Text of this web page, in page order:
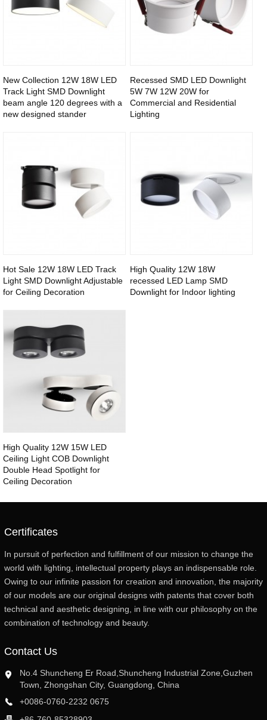
New Collection 12W 18W LED
Track Light SMD Downlight
beam angle 120 degrees with a
new designed stander
Recessed SMD LED Downlight
5W 7W 12W 20W for
Commercial and Residential
Lighting
Hot Sale 12W 18W LED Track
Light SMD Downlight Adjustable
for Ceiling Decoration
High Quality 12W 18W
recessed LED Lamp SMD
Downlight for Indoor lighting
High Quality 12W 15W LED
Ceiling Light COB Downlight
Double Head Spotlight for
Ceiling Decoration
Certificates
In pursuit of perfection and fulfillment of our mission to change the
world with lighting, intellectual property plays an indispensable role.
Owing to our infinite passion for creation and innovation, the majority
of our models are our original designs with patents that cover both
technical and aesthetic designing, in line with our philosophy on the
combination of technology and beauty.
Contact Us
No.4 Shuncheng Er Road,Shuncheng Industrial Zone,Guzhen
Town, Zhongshan City, Guangdong, China
+0086-0760-2232 0675